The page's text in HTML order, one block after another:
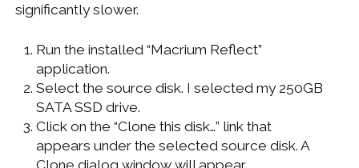
significantly slower.
Run the installed “Macrium Reflect”
application.
Select the source disk. I selected my 250GB
SATA SSD drive.
Click on the “Clone this disk…” link that
appears under the selected source disk. A
Clone dialog window will appear.